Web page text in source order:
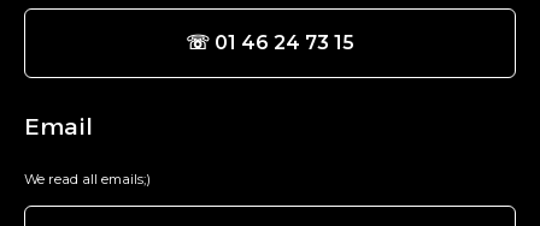
☏ 01 46 24 73 15
Email
We read all emails;)